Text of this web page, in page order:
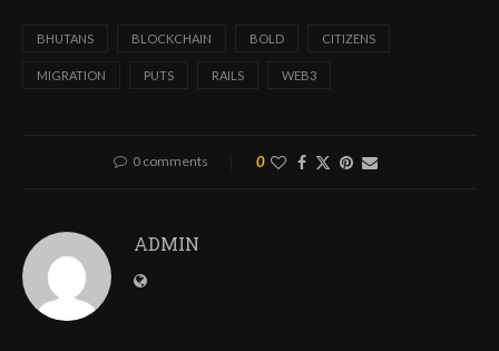
BHUTANS BLOCKCHAIN BOLD CITIZENS
MIGRATION PUTS RAILS WEB3
0 comments 0
ADMIN